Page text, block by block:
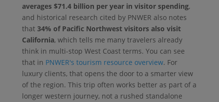
averages $71.4 billion per year in visitor spending,
and historical research cited by PNWER also notes
that 34% of Pacific Northwest visitors also visit
California, which tells me many travelers already
think in multi-stop West Coast terms. You can see
that in PNWER's tourism resource overview. For
luxury clients, that opens the door to a smarter view
of the region. This trip often works better as part of a
longer western journey, not a rushed standalone